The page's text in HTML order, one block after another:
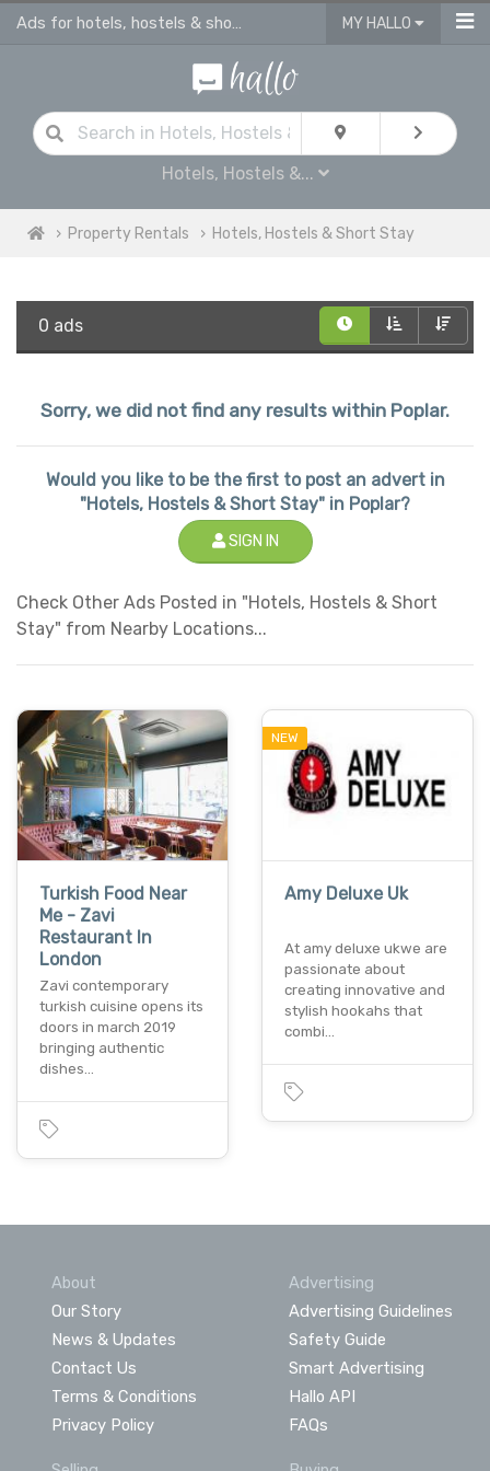
Ads for hotels, hostels & short stay in Poplar MY HALLO
Hotels, Hostels &...
Property Rentals Hotels, Hostels & Short Stay
0 ads
Sorry, we did not find any results within Poplar.
Would you like to be the first to post an advert in
"Hotels, Hostels & Short Stay" in Poplar?
SIGN IN
Check Other Ads Posted in "Hotels, Hostels & Short
Stay" from Nearby Locations...
Turkish Food Near
Me - Zavi
Restaurant In
London
Zavi contemporary
turkish cuisine opens its
doors in march 2019
bringing authentic
dishes…
NEW
Amy Deluxe Uk
At amy deluxe ukwe are
passionate about
creating innovative and
stylish hookahs that
combi…
About
Our Story
News & Updates
Contact Us
Terms & Conditions
Privacy Policy
Advertising
Advertising Guidelines
Safety Guide
Smart Advertising
Hallo API
FAQs